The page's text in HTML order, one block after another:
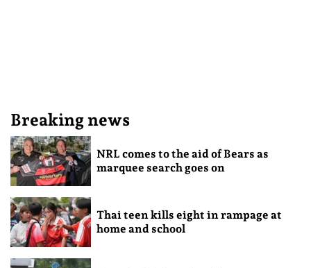
Breaking news
NRL comes to the aid of Bears as
marquee search goes on
Thai teen kills eight in rampage at
home and school